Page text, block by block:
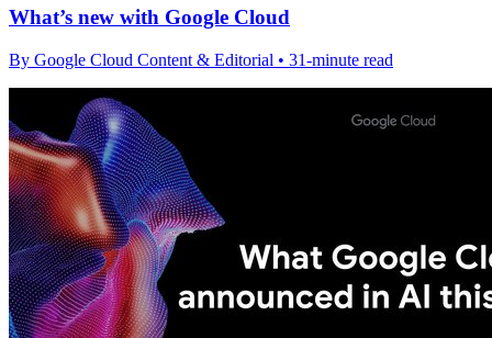
What’s new with Google Cloud
By Google Cloud Content & Editorial • 31-minute read